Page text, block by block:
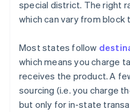
special district. The right
which can vary from block
Most states follow
which means you charge
receives the product. A
sourcing (i.e. you charge
but only for in-state